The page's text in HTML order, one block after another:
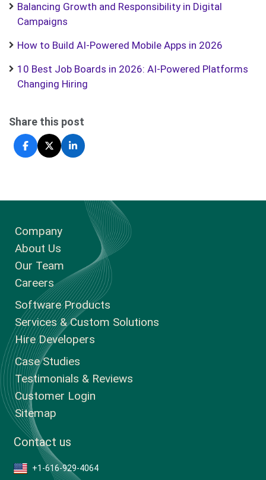
Balancing Growth and Responsibility in Digital
Campaigns
How to Build AI-Powered Mobile Apps in 2026
10 Best Job Boards in 2026: AI-Powered Platforms
Changing Hiring
Share this post
Company
About Us
Our Team
Careers
Software Products
Services & Custom Solutions
Hire Developers
Case Studies
Testimonials & Reviews
Customer Login
Sitemap
Contact us
+1-616-929-4064